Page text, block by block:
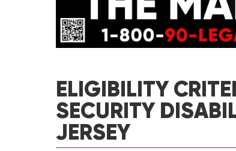
ELIGIBILITY
SECURITY
JERSEY